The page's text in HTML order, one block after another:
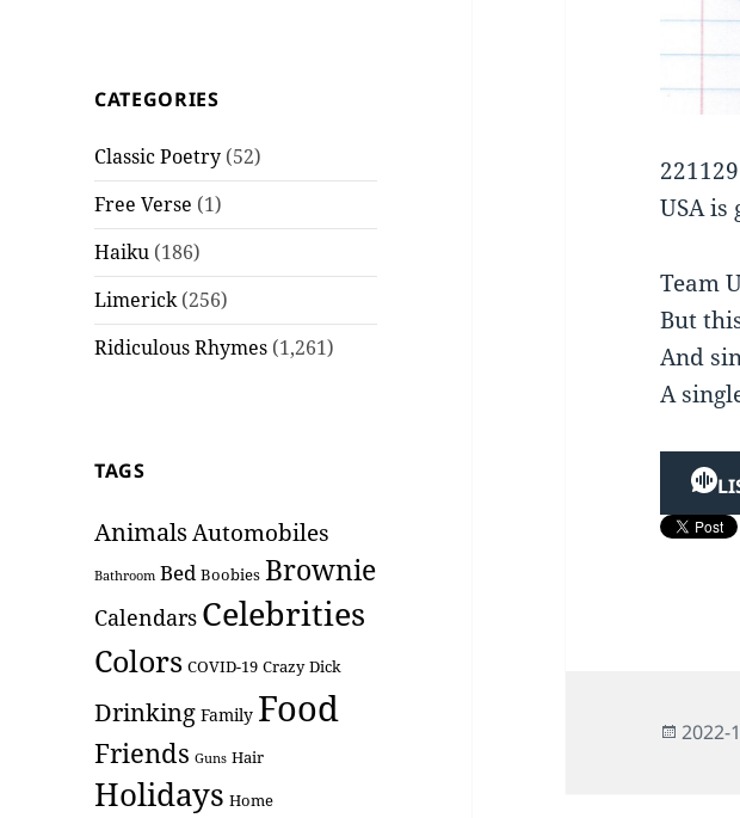
CATEGORIES
Classic Poetry (52)
Free Verse (1)
Haiku (186)
Limerick(256)
Ridiculous Rhymes (1,261)
TAGS
Animals Automobiles
Bathroom Bed Boobies Brownie
Calendars Celebrities
Colors COVID-19 Crazy Dick
Drinking Family Food
Friends Guns Hair
Holidays Home
221129
USA
Team
But
And
A
2022-